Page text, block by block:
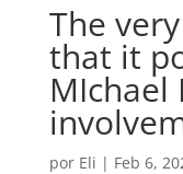
The
that it
MIchael
por Eli | Feb 6,